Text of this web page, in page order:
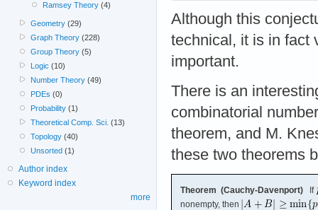
Although this
technical, it is in fact
important.
There is an
combinatorial
theorem, and M.
these two theorems
Theorem (Cauchy-Davenport) If
nonempty, then
Ramsey Theory(4)
Geometry (29)
Graph Theory (228)
Group Theory (5)
Logic (10)
Number Theory (49)
PDEs (0)
Probability (1)
Theoretical Comp. Sci. (13)
Topology (40)
Unsorted (1)
Author index
Keyword index
more